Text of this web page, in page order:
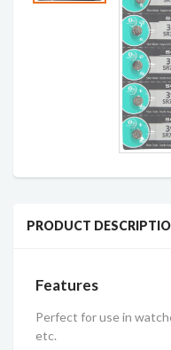
PRODUCT
Features
Perfect for use in
etc.